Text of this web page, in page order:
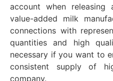
account when releasing
value-added milk
connections with
quantities and high
necessary if you want to
consistent supply of
company.